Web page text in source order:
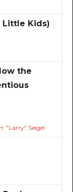
Little Kids)
the
"Larry" Siegel